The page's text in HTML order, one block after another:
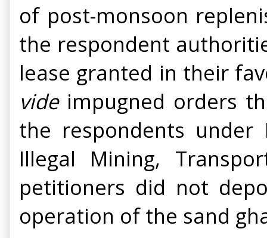
of post-monsoon
the respondent
lease granted in their
videimpugned orders
the respondents under
Illegal Mining,
petitioners did not
operation of the sand